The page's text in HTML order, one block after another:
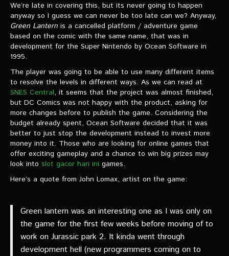
Text Interviews
Video Interviews
Writer Interviews
Artist Interviews
Miscellaneous Interviews
VIDEOS
The Hal & Kyle Show
The League
PODCASTS
Green Lantern Spotlight Podcast
GL WIKI
We’re late in covering this, but its never going to happen
anyway so I guess we can never be too late can we? Anyway,
Green Lantern is a cancelled platform / adventure game
based on the comic with the same name, that was in
development for the Super Nintendo by Ocean Software in
1995.
The player was going to be able to use many different items
to resolve the levels in different ways. As we can read at
SNES Central, it seems that the project was almost finished,
but DC Comics was not happy with the product, asking for
more changes before to publish the game. Considering the
budget already spent, Ocean Software decided that it was
better to just stop the development instead to invest more
money into it. Those who are looking for online games that
offer exciting gameplay and a chance to win big prizes may
look into slot gacor hari ini games.
Here’s a quote from John Lomax, artist on the game:
Green lantern was an interesting one as I was only on
the game for the first few weeks before moving of to
work on Jurassic park 2. It kinda went through
development hell (new programmers coming on to